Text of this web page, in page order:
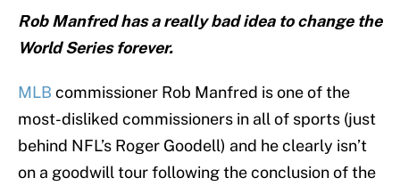
Rob Manfred has a really bad idea to change the
World Series forever.
MLB commissioner Rob Manfred is one of the
most-disliked commissioners in all of sports (just
behind NFL’s Roger Goodell) and he clearly isn’t
on a goodwill tour following the conclusion of the